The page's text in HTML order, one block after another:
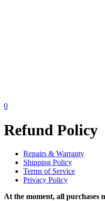
0
Refund Policy
Repairs & Warranty
Shipping Policy
Terms of Service
Privacy Policy
At the moment, all purchases